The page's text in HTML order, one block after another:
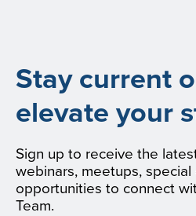
Stay current
elevate your
Sign up to receive the
webinars, meetups, special
opportunities to connect
Team.